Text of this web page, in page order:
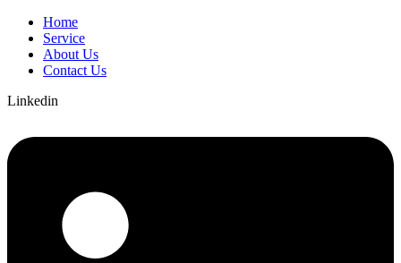
Home
Service
About Us
Contact Us
Linkedin